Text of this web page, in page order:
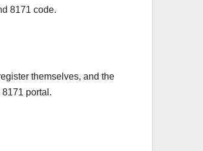
8171 code.
themselves, and the
portal.